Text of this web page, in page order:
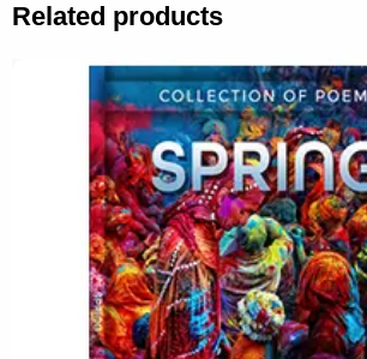
Related products